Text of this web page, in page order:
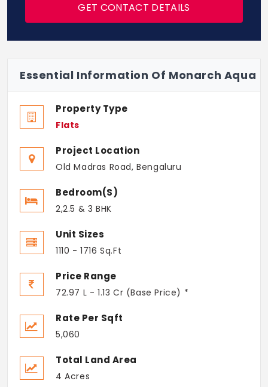
GET CONTACT DETAILS
Essential Information Of Monarch Aqua
Property Type
Flats
Project Location
Old Madras Road, Bengaluru
Bedroom(s)
2,2.5 & 3 BHK
Unit Sizes
1110 - 1716 Sq.Ft
Price Range
72.97 L - 1.13 Cr (Base Price) *
Rate Per Sqft
5,060
Total Land Area
4 Acres